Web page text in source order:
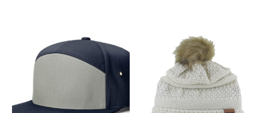
multiple
variants.
options
may